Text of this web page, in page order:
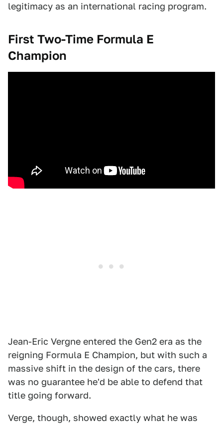
legitimacy as an international racing program.
First Two-Time Formula E
Champion
Jean-Eric Vergne entered the Gen2 era as the
reigning Formula E Champion, but with such a
massive shift in the design of the cars, there
was no guarantee he'd be able to defend that
title going forward.
Verge, though, showed exactly what he was